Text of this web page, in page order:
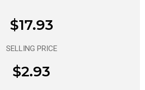
$17.93
SELLING PRICE
$2.93